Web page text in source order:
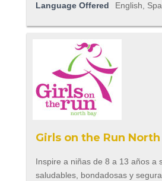
Language Offered English,
Girls on the Run
Inspire a niñas de 8 a 13 años a
saludables, bondadosas y